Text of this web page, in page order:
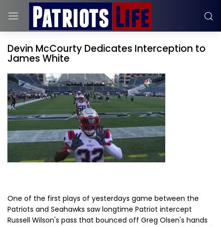
Devin McCourty Dedicates Interception to
James White
One of the first plays of yesterdays game between the
Patriots and Seahawks saw longtime Patriot intercept
Russell Wilson's pass that bounced off Greg Olsen's hands